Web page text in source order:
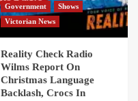
Government
Shows
Victorian News
Reality Check Radio
Wilms Report On
Christmas Language
Backlash, Crocs In